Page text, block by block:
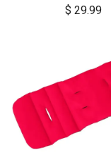
$ 29.99